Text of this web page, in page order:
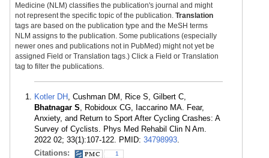
Medicine (NLM) classifies the publication's journal and might
not represent the specific topic of the publication. Translation
tags are based on the publication type and the MeSH terms
NLM assigns to the publication. Some publications (especially
newer ones and publications not in PubMed) might not yet be
assigned Field or Translation tags.) Click a Field or Translation
tag to filter the publications.
Kotler DH , Cushman DM, Rice S, Gilbert C,
Bhatnagar S , Robidoux CG, Iaccarino MA. Fear,
Anxiety, and Return to Sport After Cycling Crashes: A
Survey of Cyclists. Phys Med Rehabil Clin N Am.
2022 02; 33(1):107-122. PMID: 34798993
Citations:
1